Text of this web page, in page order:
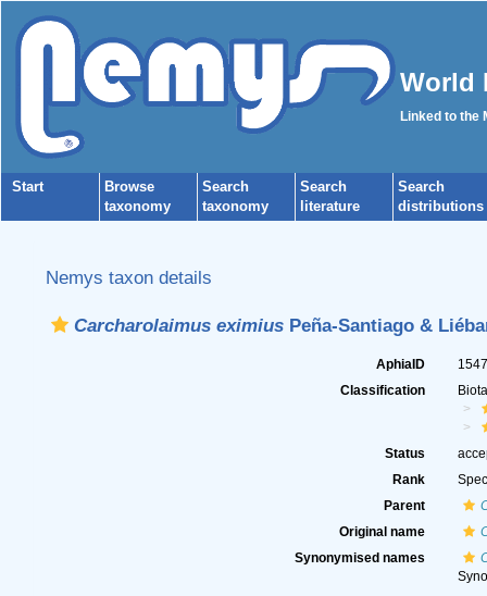
World
Linked to the
Start
Browse
taxonomy
Search
taxonomy
Search
literature
Search
distributions
Nemys taxon details
Carcharolaimus eximiusPeña-Santiago &
AphiaID
Classification
Status
Rank
Parent
Original name
Synonymised names